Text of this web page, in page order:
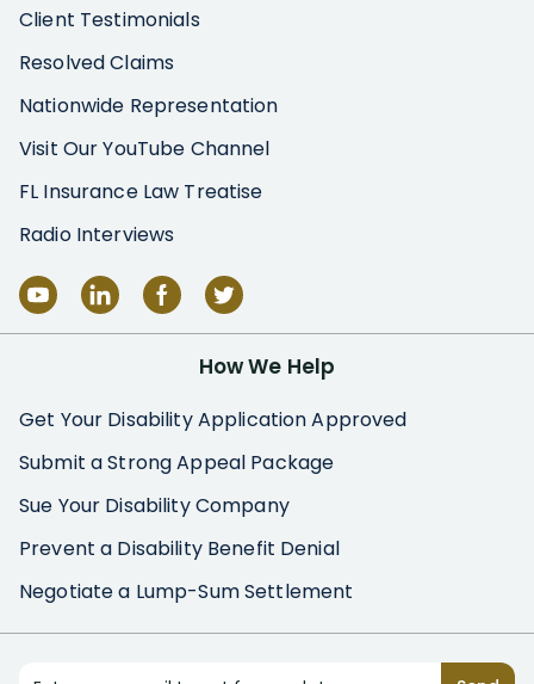
Client Testimonials
Resolved Claims
Nationwide Representation
Visit Our YouTube Channel
FL Insurance Law Treatise
Radio Interviews
How We Help
Get Your Disability Application Approved
Submit a Strong Appeal Package
Sue Your Disability Company
Prevent a Disability Benefit Denial
Negotiate a Lump-Sum Settlement